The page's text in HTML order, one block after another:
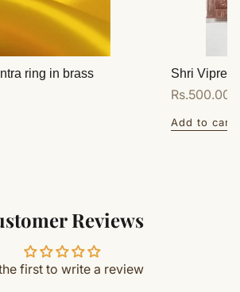
ring in brass Shri
Regular
Rs.500.00
Add to cart
Reviews
first to write a review